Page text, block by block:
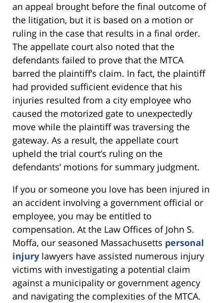
an appeal brought before the final outcome of
the litigation, but it is based on a motion or
ruling in the case that results in a final order.
The appellate court also noted that the
defendants failed to prove that the MTCA
barred the plaintiff’s claim. In fact, the plaintiff
had provided sufficient evidence that his
injuries resulted from a city employee who
caused the motorized gate to unexpectedly
move while the plaintiff was traversing the
gateway. As a result, the appellate court
upheld the trial court’s ruling on the
defendants’ motions for summary judgment.
If you or someone you love has been injured in
an accident involving a government official or
employee, you may be entitled to
compensation. At the Law Offices of John S.
Moffa, our seasoned Massachusetts personal
injury lawyers have assisted numerous injury
victims with investigating a potential claim
against a municipality or government agency
and navigating the complexities of the MTCA.